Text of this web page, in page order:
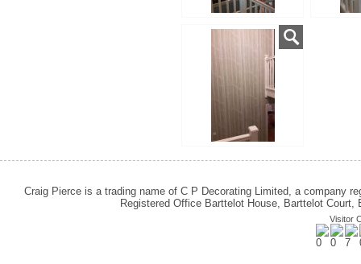
Craig Pierce is a trading name of C P Decorating Limited, a company
Registered Office Barttelot House, Barttelot
Visitor